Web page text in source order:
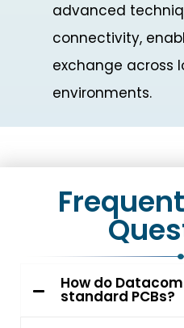
advanced
connectivity,
exchange across
environments.
How do
standard PCBs?